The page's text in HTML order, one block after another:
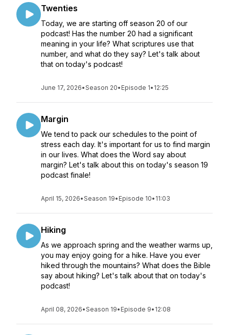
Twenties
Today, we are starting off season 20 of our
podcast! Has the number 20 had a significant
meaning in your life? What scriptures use that
number, and what do they say? Let's talk about
that on today's podcast!
June 17, 2026•Season 20• Episode 1• 12:25
Margin
We tend to pack our schedules to the point of
stress each day. It's important for us to find margin
in our lives. What does the Word say about
margin? Let's talk about this on today's season 19
podcast finale!
April 15, 2026•Season 19• Episode 10• 11:03
Hiking
As we approach spring and the weather warms up,
you may enjoy going for a hike. Have you ever
hiked through the mountains? What does the Bible
say about hiking? Let's talk about that on today's
podcast!
April 08, 2026•Season 19• Episode 9• 12:08